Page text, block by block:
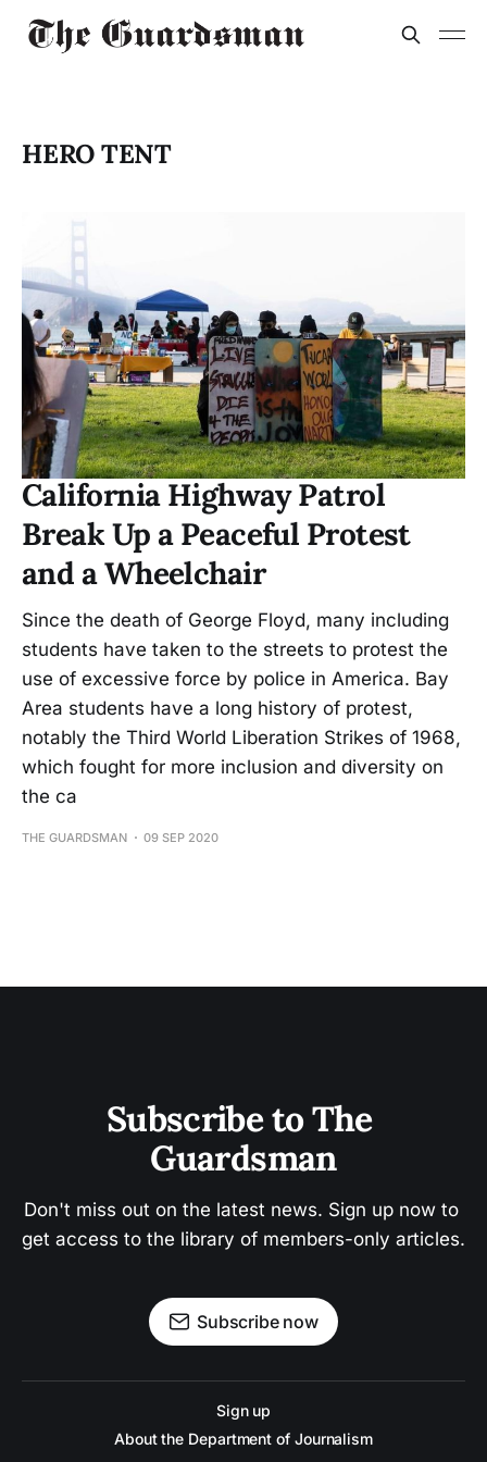
HERO TENT
California Highway Patrol
Break Up a Peaceful Protest
and a Wheelchair
Since the death of George Floyd, many including
students have taken to the streets to protest the
use of excessive force by police in America. Bay
Area students have a long history of protest,
notably the Third World Liberation Strikes of 1968,
which fought for more inclusion and diversity on
the ca
THE GUARDSMAN 09 SEP 2020
Subscribe to The
Guardsman
Don't miss out on the latest news. Sign up now to
get access to the library of members-only articles.
Subscribe now
Sign up
About the Department of Journalism